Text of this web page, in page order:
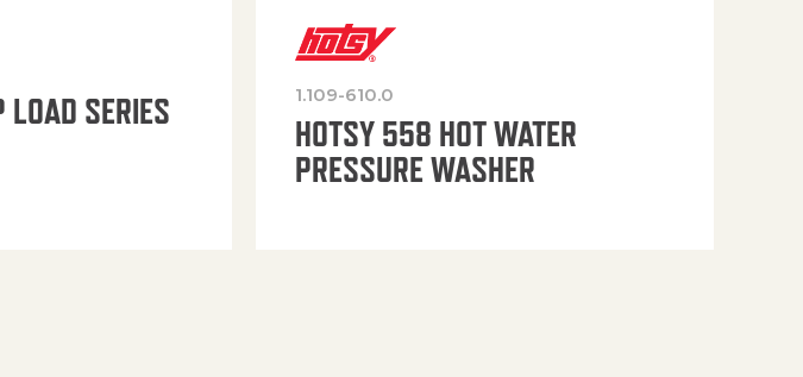
SERIES 1.109-610.0
HOTSY 558 HOT WATER
PRESSURE WASHER